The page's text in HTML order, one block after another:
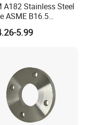
A182 Stainless Steel
ASME B16.5
Supply
5.99